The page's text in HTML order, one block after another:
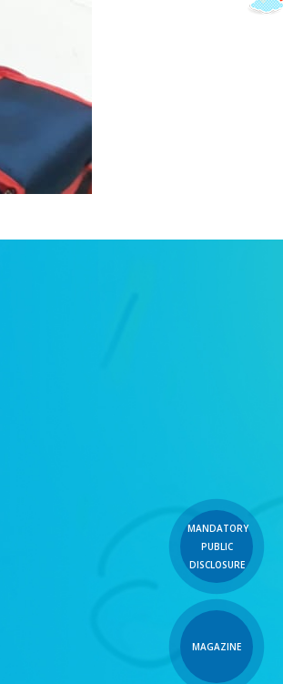
MAGAZINE
MANDATORY
PUBLIC
DISCLOSURE